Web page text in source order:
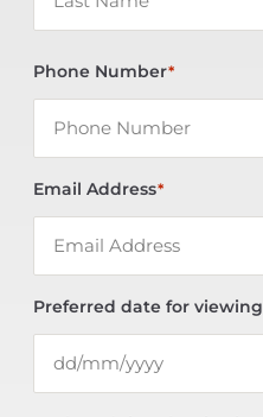
Phone Number*
Email Address*
Preferred date for viewing